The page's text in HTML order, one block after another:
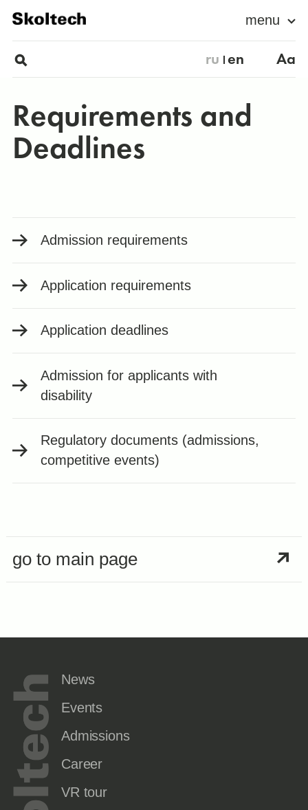
menu
ru en Aa
Requirements and
Deadlines
Admission requirements
Application requirements
Application deadlines
Admission for applicants with
disability
Regulatory documents (admissions,
competitive events)
go to main page
News
Events
Admissions
Career
VR tour